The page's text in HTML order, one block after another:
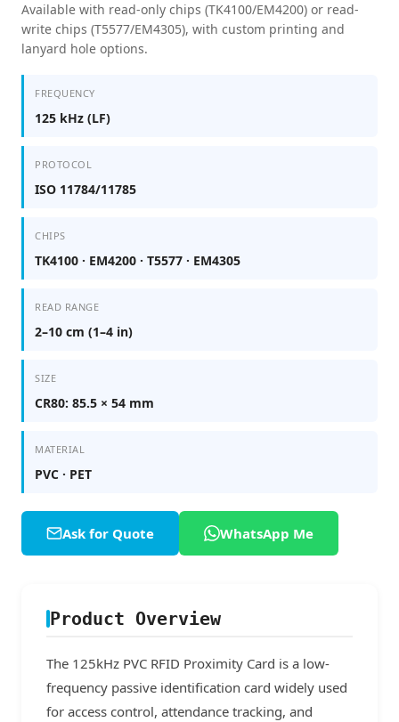
Available with read-only chips (TK4100/EM4200) or read-
write chips (T5577/EM4305), with custom printing and
lanyard hole options.
FREQUENCY
125 kHz (LF)
PROTOCOL
ISO 11784/11785
CHIPS
TK4100 · EM4200 · T5577 · EM4305
READ RANGE
2–10 cm (1–4 in)
SIZE
CR80: 85.5 × 54 mm
MATERIAL
PVC · PET
Ask for Quote WhatsApp Me
Product Overview
The 125kHz PVC RFID Proximity Card is a low-
frequency passive identification card widely used
for access control, attendance tracking, and